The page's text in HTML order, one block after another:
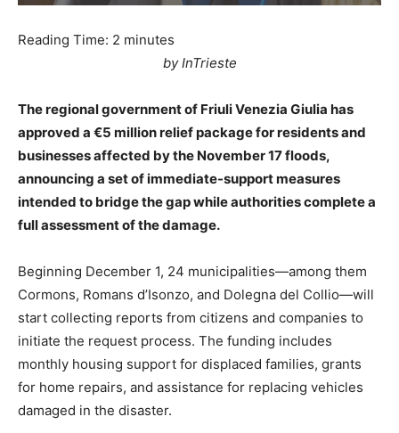
Reading Time: 2 minutes
by InTrieste
The regional government of Friuli Venezia Giulia has
approved a €5 million relief package for residents and
businesses affected by the November 17 floods,
announcing a set of immediate-support measures
intended to bridge the gap while authorities complete a
full assessment of the damage.
Beginning December 1, 24 municipalities—among them
Cormons, Romans d’Isonzo, and Dolegna del Collio—will
start collecting reports from citizens and companies to
initiate the request process. The funding includes
monthly housing support for displaced families, grants
for home repairs, and assistance for replacing vehicles
damaged in the disaster.